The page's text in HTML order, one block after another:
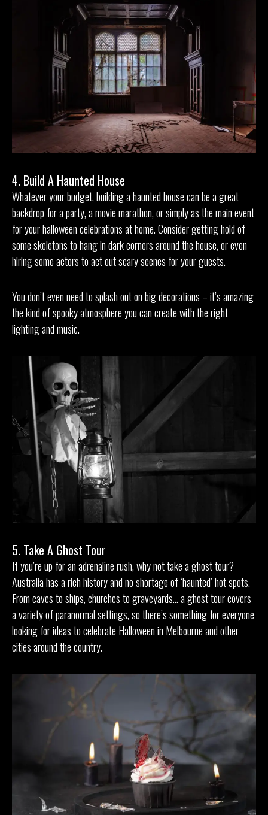
4. Build A Haunted House
Whatever your budget, building a haunted house can be a great
backdrop for a party, a movie marathon, or simply as the main event
for your halloween celebrations at home. Consider getting hold of
some skeletons to hang in dark corners around the house, or even
hiring some actors to act out scary scenes for your guests.
You don’t even need to splash out on big decorations – it’s amazing
the kind of spooky atmosphere you can create with the right
lighting and music.
5. Take A Ghost Tour
If you’re up for an adrenaline rush, why not take a ghost tour?
Australia has a rich history and no shortage of ‘haunted’ hot spots.
From caves to ships, churches to graveyards… a ghost tour covers
a variety of paranormal settings, so there’s something for everyone
looking for ideas to celebrate Halloween in Melbourne and other
cities around the country.